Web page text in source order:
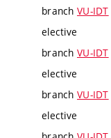
branch VU-IDT
elective
branch VU-IDT
elective
branch VU-IDT
elective